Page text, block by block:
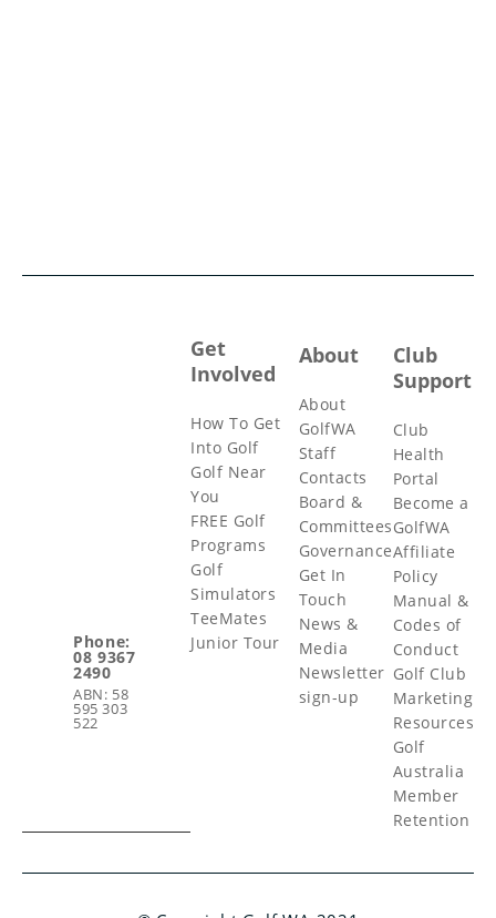
Phone:
08 9367
2490
ABN: 58
595 303
522
Get
Involved
How To Get
Into Golf
Golf Near
You
FREE Golf
Programs
Golf
Simulators
TeeMates
Junior Tour
About
About
GolfWA
Staff
Contacts
Board &
Committees
Governance
Get In
Touch
News &
Media
Newsletter
sign-up
Club
Support
Club
Health
Portal
Become a
GolfWA
Affiliate
Policy
Manual &
Codes of
Conduct
Golf Club
Marketing
Resources
Golf
Australia
Member
Retention